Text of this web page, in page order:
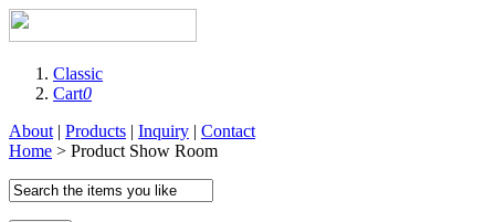
Classic
Cart0
About | Products | Inquiry | Contact
Home > Product Show Room